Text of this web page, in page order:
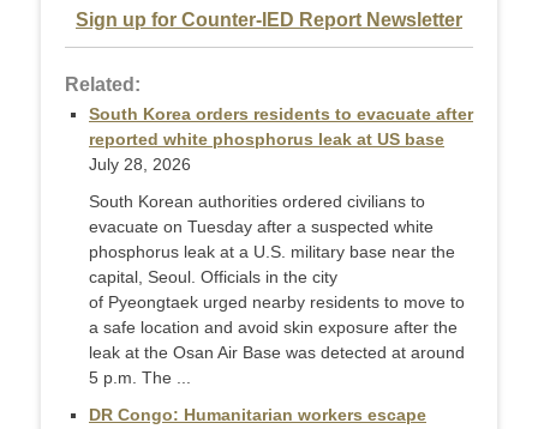
Sign up for Counter-IED Report Newsletter
Related:
South Korea orders residents to evacuate after
reported white phosphorus leak at US base
July 28, 2026
South Korean authorities ordered civilians to
evacuate on Tuesday after a suspected white
phosphorus leak at a U.S. military base near the
capital, Seoul. Officials in the city
of Pyeongtaek urged nearby residents to move to
a safe location and avoid skin exposure after the
leak at the Osan Air Base was detected at around
5 p.m. The ...
DR Congo: Humanitarian workers escape